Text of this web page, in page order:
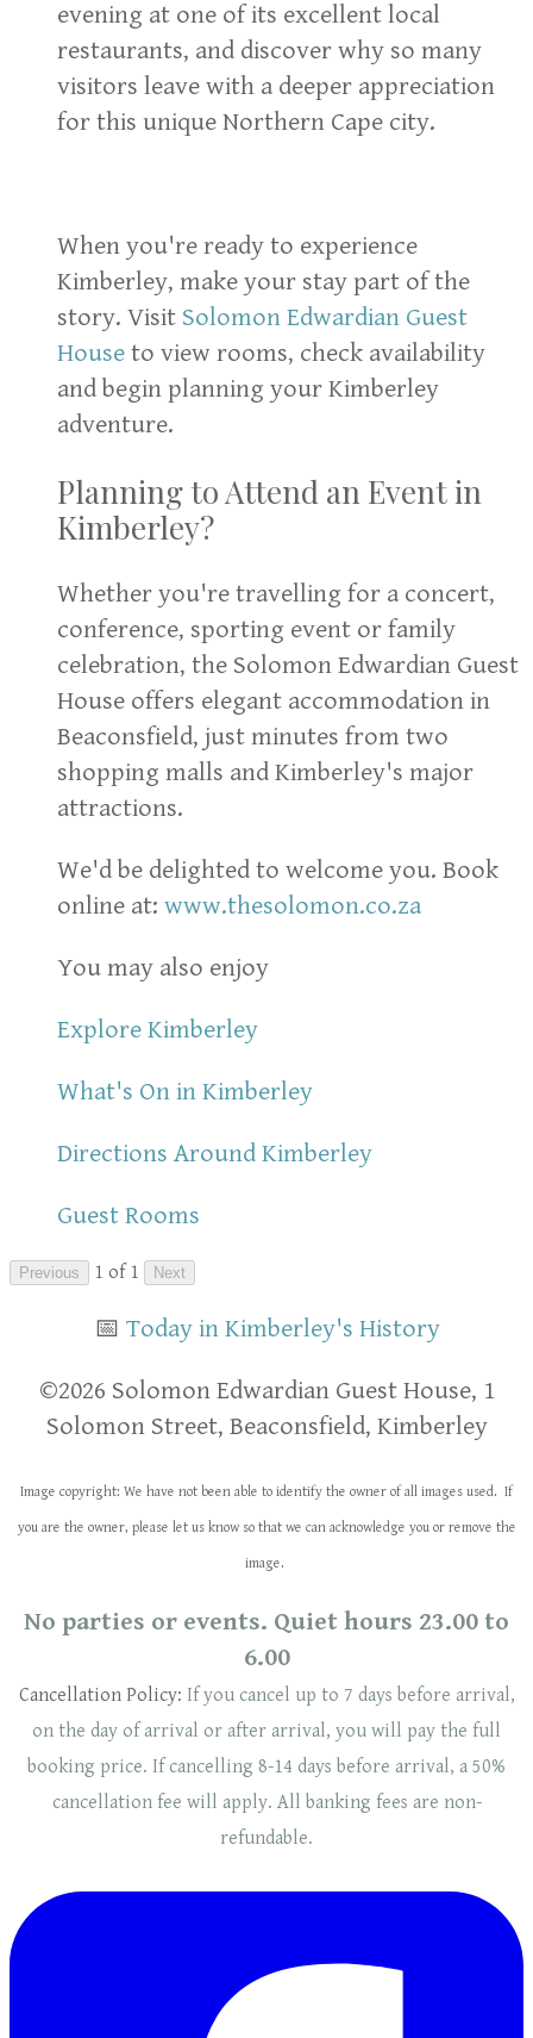
evening at one of its excellent local
restaurants, and discover why so many
visitors leave with a deeper appreciation
for this unique Northern Cape city.
When you're ready to experience
Kimberley, make your stay part of the
story. Visit Solomon Edwardian Guest
House to view rooms, check availability
and begin planning your Kimberley
adventure.
Planning to Attend an Event in
Kimberley?
Whether you're travelling for a concert,
conference, sporting event or family
celebration, the Solomon Edwardian Guest
House offers elegant accommodation in
Beaconsfield, just minutes from two
shopping malls and Kimberley's major
attractions.
We'd be delighted to welcome you. Book
online at: www.thesolomon.co.za
You may also enjoy
Explore Kimberley
What's On in Kimberley
Directions Around Kimberley
Guest Rooms
Previous 1 of 1 Next
📅 Today in Kimberley's History
​​©2026 Solomon Edwardian Guest House, 1
Solomon Street, Beaconsfield, Kimberley
Image copyright: We have not been able to identify the owner of all images used. If
you are the owner, please let us know so that we can acknowledge you or remove the
image.
No parties or events. Quiet hours 23.00 to
6.00
Cancellation Policy: If you cancel up to 7 days before arrival,
on the day of arrival or after arrival, you will pay the full
booking price. If cancelling 8-14 days before arrival, a 50%
cancellation fee will apply. ​​All banking fees are non-
refundable.